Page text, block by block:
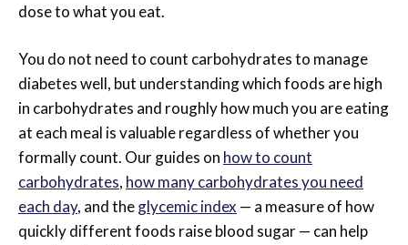
dose to what you eat.
You do not need to count carbohydrates to manage
diabetes well, but understanding which foods are high
in carbohydrates and roughly how much you are eating
at each meal is valuable regardless of whether you
formally count. Our guides on how to count
carbohydrates, how many carbohydrates you need
each day, and theglycemic index — a measure of how
quickly different foods raise blood sugar — can help